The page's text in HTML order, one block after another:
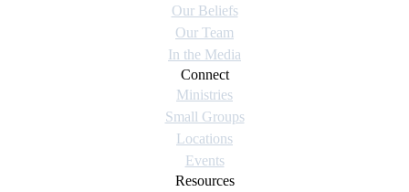
Our Beliefs
Our Team
In the Media
Connect
Ministries
Small Groups
Locations
Events
Resources